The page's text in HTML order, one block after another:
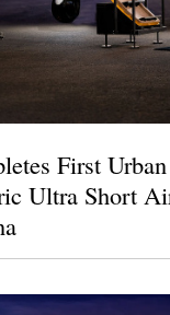
First
Ultra Short